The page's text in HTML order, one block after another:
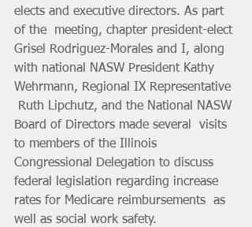
elects and executive directors. As part
of the  meeting, chapter president-elect
Grisel Rodriguez-Morales and I, along
with national NASW President Kathy
Wehrmann, Regional IX Representative
Ruth Lipchutz, and the National NASW
Board of Directors made several  visits
to members of the Illinois
Congressional Delegation to discuss
federal legislation regarding increase
rates for Medicare reimbursements  as
well as social work safety.